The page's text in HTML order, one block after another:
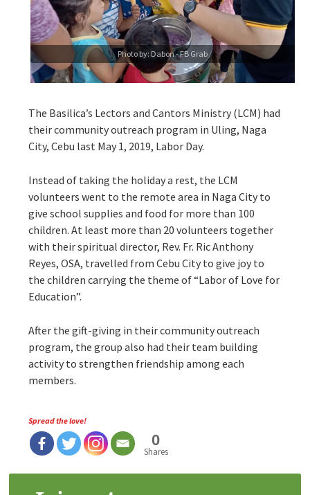
Photo by: Dabon - FB Grab
The Basilica’s Lectors and Cantors Ministry (LCM) had
their community outreach program in Uling, Naga
City, Cebu last May 1, 2019, Labor Day.
Instead of taking the holiday a rest, the LCM
volunteers went to the remote area in Naga City to
give school supplies and food for more than 100
children. At least more than 20 volunteers together
with their spiritual director, Rev. Fr. Ric Anthony
Reyes, OSA, travelled from Cebu City to give joy to
the children carrying the theme of “Labor of Love for
Education”.
After the gift-giving in their community outreach
program, the group also had their team building
activity to strengthen friendship among each
members.
Spread the love!
0
Shares